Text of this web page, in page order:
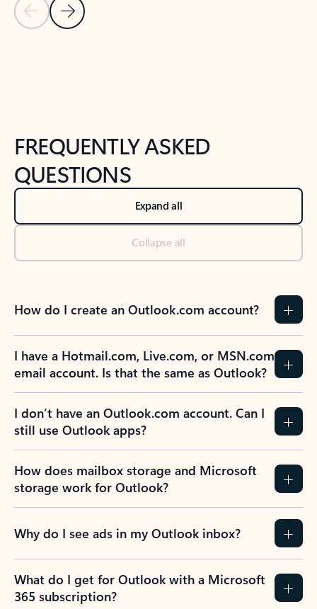
Previous Slide
Next Slide
FREQUENTLY ASKED
QUESTIONS
Expand all
Collapse all
How do I create an Outlook.com account?
I have a Hotmail.com, Live.com, or MSN.com
email account. Is that the same as Outlook?
I don’t have an Outlook.com account. Can I
still use Outlook apps?
How does mailbox storage and Microsoft
storage work for Outlook?
Why do I see ads in my Outlook inbox?
What do I get for Outlook with a Microsoft
365 subscription?